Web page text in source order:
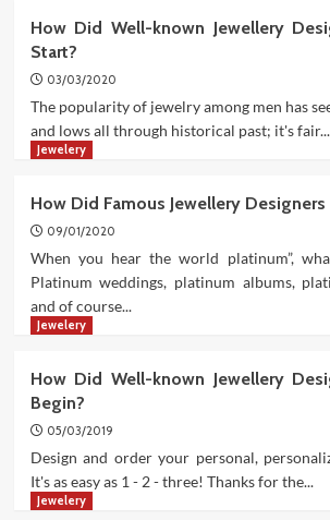
How Did Well-known Jewellery
Start?
03/03/2020
The popularity of jewelry among men has
and lows all through historical past; it's fair...
Jewelery
How Did Famous Jewellery
09/01/2020
When you hear the world platinum”,
Platinum weddings, platinum albums,
and of course...
Jewelery
How Did Well-known Jewellery
Begin?
05/03/2019
Design and order your personal,
It's as easy as 1 - 2 - three! Thanks for the...
Jewelery